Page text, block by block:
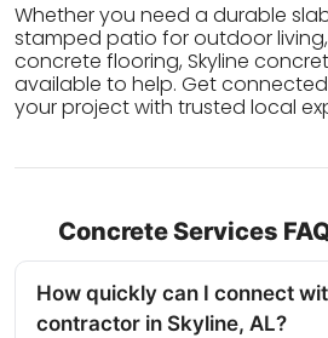
Whether you need a durable
stamped patio for outdoor
concrete flooring, Skyline
available to help. Get
your project with trusted local
Concrete Services
How quickly can I connect
contractor in Skyline, AL?